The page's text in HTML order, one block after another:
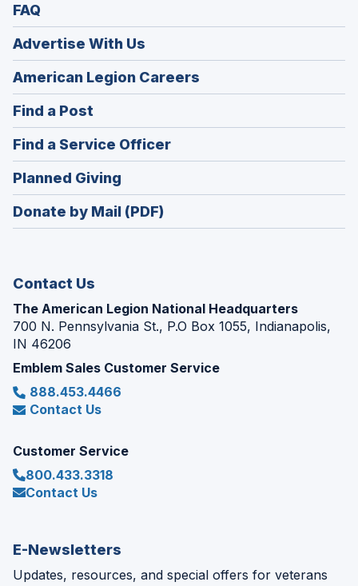
FAQ
Advertise With Us
American Legion Careers
in
Find a Post
in
a
new
window)
Find a Service Officer(Opens
in
Planned Giving
in
a
Donate by Mail (PDF)
Contact Us
The American Legion National Headquarters
700 N. Pennsylvania St., P.O Box 1055, Indianapolis,
IN 46206
Emblem Sales Customer Service
888.453.4466
Contact Us
Customer Service
800.433.3318
Contact Us
E-Newsletters
Updates, resources, and special offers for veterans